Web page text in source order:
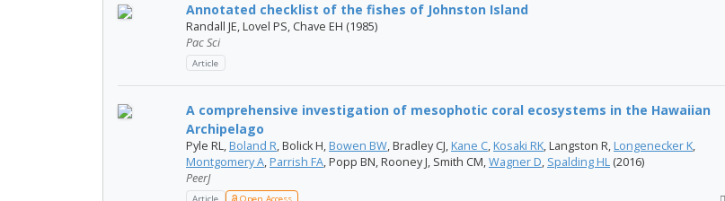
Annotated checklist of the fishes of Johnston Island
Randall JE, Lovel PS, Chave EH (1985)
Pac Sci
Article
A comprehensive investigation of mesophotic coral ecosystems in the Hawaiian
Archipelago
Pyle​ RL, Boland R, Bolick H, Bowen BW, Bradley CJ, Kane C, Kosaki RK, Langston R, Longenecker K,
Montgomery A, Parrish FA, Popp BN, Rooney​ J, Smith CM,Wagner D, Spalding HL (2016)
PeerJ
Article Open Access